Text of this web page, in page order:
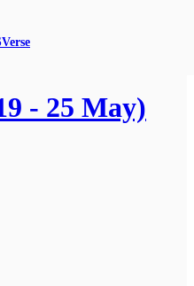
- 25 May)